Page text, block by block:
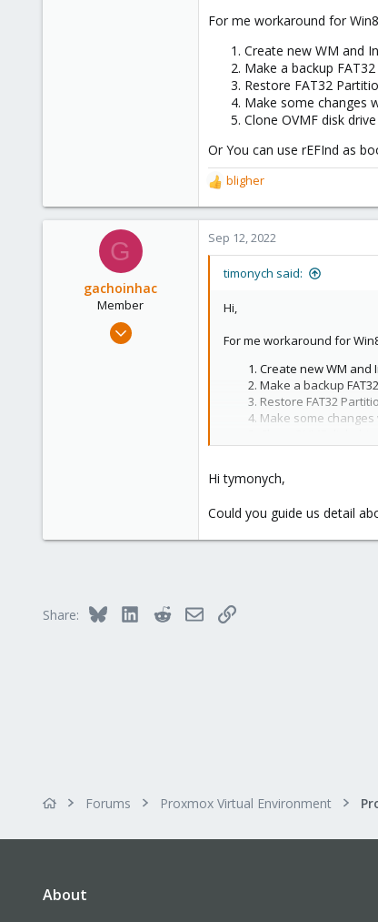
For me workaround for
Create new WM and
Make a backup
Restore FAT32
Make some changes
Clone OVMF disk
Or You can use rEFInd as
R
e
a
c
t
bligher
G
gachoinhac
Member
Aug 29, 2022
Sep 12, 2022
timonych said:
Hi,
For me workaround for
Create new WM and
Make a backup
Restore FAT32
Make some
Hi tymonych,
Could you guide us detail
Share: Bluesky LinkedInRedditEmailLink
Forums Proxmox Virtual Environment
About